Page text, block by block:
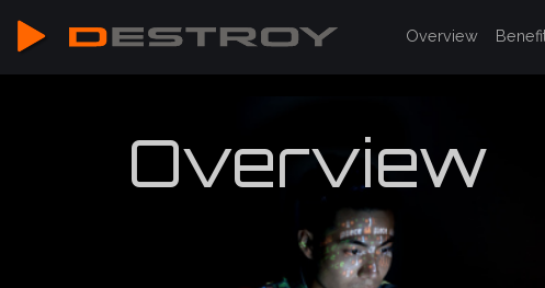
Overview
Overview